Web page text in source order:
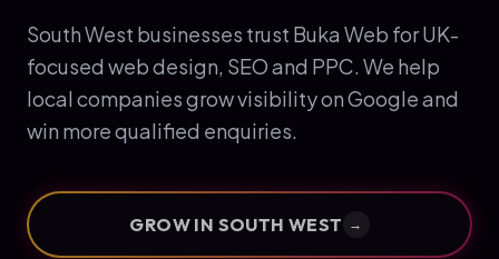
South West businesses trust Buka Web for UK-
focused web design, SEO and PPC. We help
local companies grow visibility on Google and
win more qualified enquiries.
GROW IN SOUTH WEST →